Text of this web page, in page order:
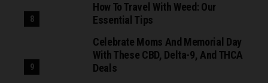
How To Travel With Weed: Our
Essential Tips
Celebrate Moms And Memorial Day
With These CBD, Delta-9, And THCA
Deals